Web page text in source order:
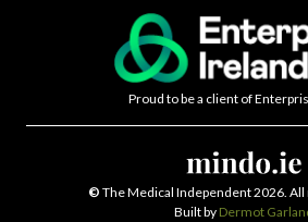
Proud to be a client of
© The Medical Independent 2026.
Built by Dermot